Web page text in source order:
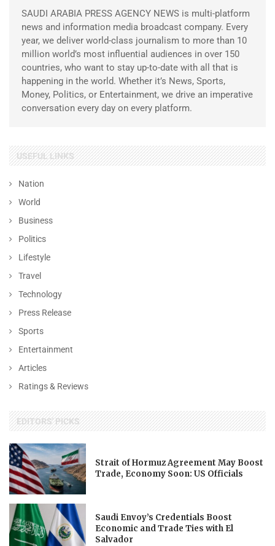
SAUDI ARABIA PRESS AGENCY NEWS is multi-platform
news and information media broadcast company. Every
year, we deliver world-class journalism to more than 10
million world’s most influential audiences in over 150
countries, who want to stay up-to-date with all that is
happening in the world. Whether it’s News, Sports,
Money, Politics, or Entertainment, we drive an imperative
conversation every day on every platform.
USEFUL LINKS
Nation
World
Business
Politics
Lifestyle
Travel
Technology
Press Release
Sports
Entertainment
Articles
Ratings & Reviews
EDITORS' PICKS
Strait of Hormuz Agreement May Boost
Trade, Economy Soon: US Officials
Saudi Envoy’s Credentials Boost
Economic and Trade Ties with El
Salvador